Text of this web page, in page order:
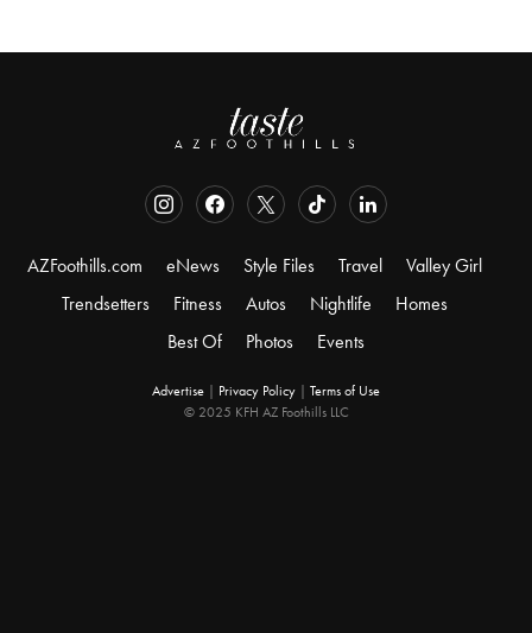
AZFoothills.com eNews Style Files Travel
Valley Girl
Trendsetters
Fitness Autos Nightlife
Homes
Best Of
Photos Events
Advertise | Privacy Policy | Terms of Use
© 2025 KFH AZ Foothills LLC